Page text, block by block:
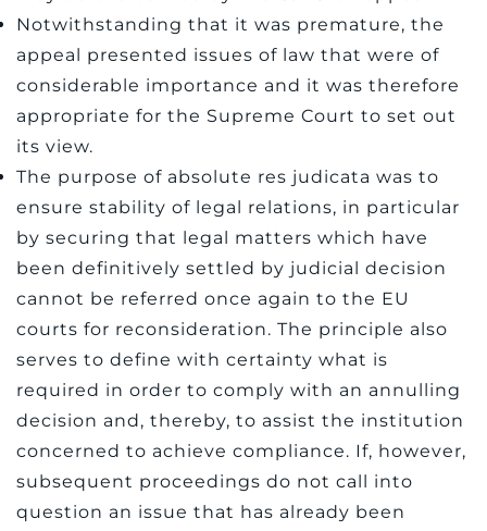
Notwithstanding that it was premature, the
appeal presented issues of law that were of
considerable importance and it was therefore
appropriate for the Supreme Court to set out
its view.
The purpose of absolute res judicata was to
ensure stability of legal relations, in particular
by securing that legal matters which have
been definitively settled by judicial decision
cannot be referred once again to the EU
courts for reconsideration. The principle also
serves to define with certainty what is
required in order to comply with an annulling
decision and, thereby, to assist the institution
concerned to achieve compliance. If, however,
subsequent proceedings do not call into
question an issue that has already been